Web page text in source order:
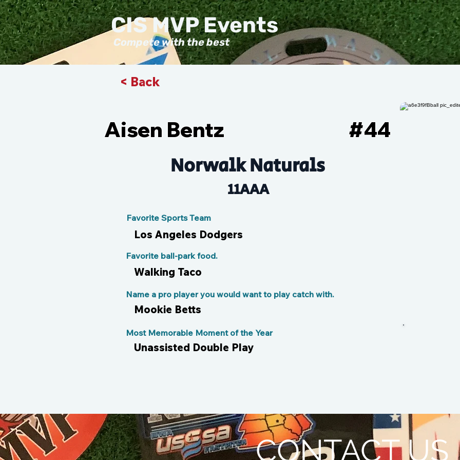
Compete with the best
CIS MVP Events
< Back
Aisen Bentz 44
#
Norwalk Naturals
11AAA
Favorite Sports Team
Los Angeles Dodgers
Walking Taco
Favorite ball-park food.
Mookie Betts
Name a pro player you would want to play catch with.
Unassisted Double Play
Most Memorable Moment of the Year
CONTACT US